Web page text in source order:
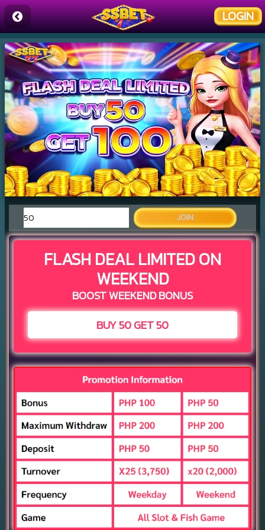
LOGIN
JOIN
FLASH DEAL LIMITED ON
WEEKEND
BOOST WEEKEND BONUS
BUY 50 GET 50